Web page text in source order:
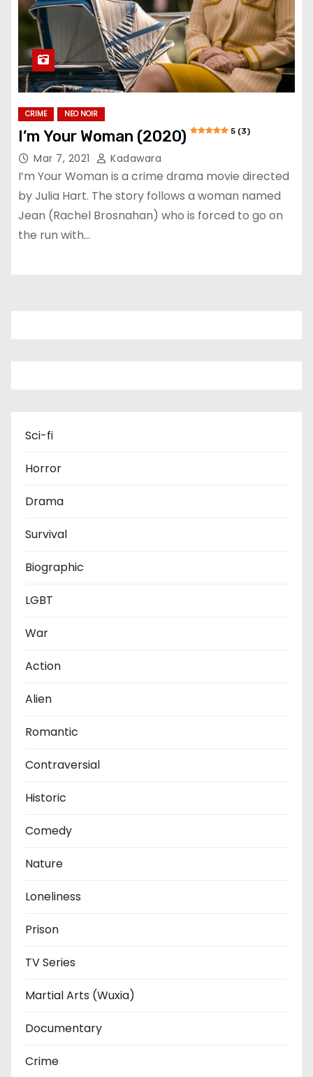
CRIME NEO NOIR
I’m Your Woman (2020) 5 (3)
Mar 7, 2021 Kadawara
I’m Your Woman is a crime drama movie directed
by Julia Hart. The story follows a woman named
Jean (Rachel Brosnahan) who is forced to go on
the run with…
Sci-fi
Horror
Drama
Survival
Biographic
LGBT
War
Action
Alien
Romantic
Contraversial
Historic
Comedy
Nature
Loneliness
Prison
TV Series
Martial Arts (Wuxia)
Documentary
Crime